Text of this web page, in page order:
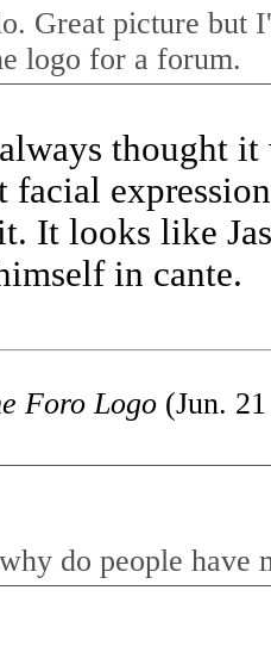
Great picture but
logo for a forum.
thought it
facial
It looks like
in cante.
Foro Logo (Jun.
do people have